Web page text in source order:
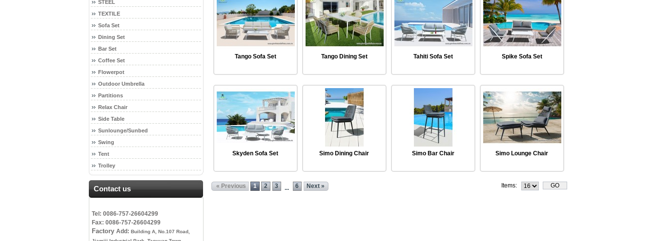
STEEL
TEXTILE
Sofa Set
Dining Set
Bar Set
Coffee Set
Flowerpot
Outdoor Umbrella
Partitions
Relax Chair
Side Table
Sunlounge/Sunbed
Swing
Tent
Trolley
Contact us
Tel: 0086-757-26604299
Fax: 0086-757-26604299
Factory Add: Building A, No.107 Road,
Tango Sofa Set Tango Dining Set Tahiti Sofa Set Spike Sofa Set
Skyden Sofa Set Simo Dining Chair Simo Bar Chair Simo Lounge Chair
« Previous 1 2 3 ... 6 Next » Items: